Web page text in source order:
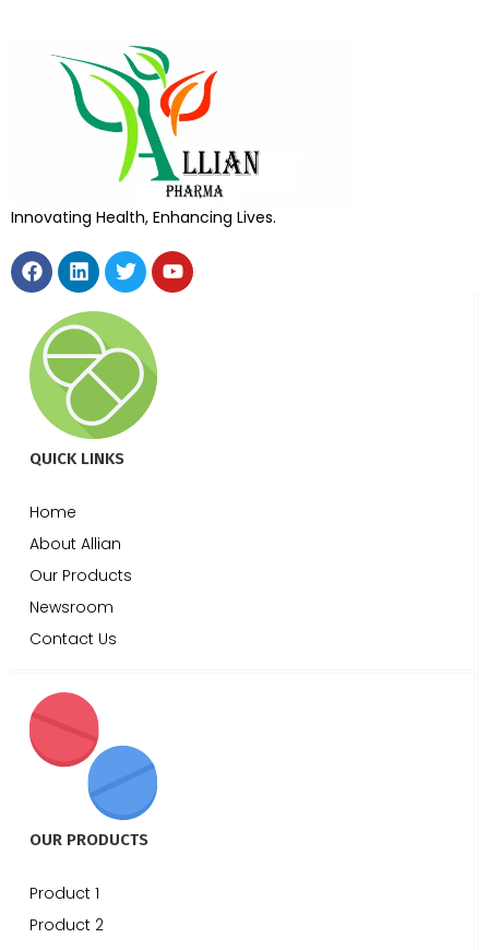
Innovating Health, Enhancing Lives.
QUICK LINKS
Home
About Allian
Our Products
Newsroom
Contact Us
OUR PRODUCTS
Product 1
Product 2